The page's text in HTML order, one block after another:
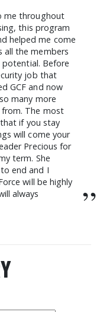
me throughout
this program
helped me come
all the members
potential. Before
job that
GCF and now
many more
The most
if you stay
will come your
Precious for
term. She
end and I
will be highly
always
”